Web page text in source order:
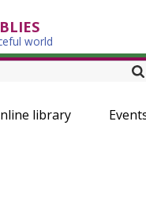
world
library